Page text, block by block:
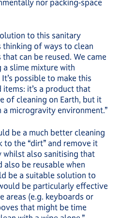
nor packing-space
to this sanitary
thinking of ways to clean
can be reused. We came
slime mixture with
possible to make this
it’s a product that
of cleaning on Earth, but it
a microgravity environment.”
be a much better cleaning
the “dirt” and remove it
also sanitising that
also be reusable when
be a suitable solution to
be particularly effective
areas (e.g. keyboards or
that might be time